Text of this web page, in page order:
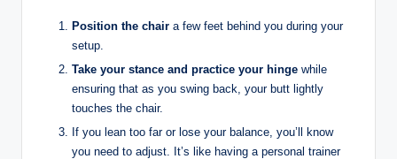
Position the chair a few feet behind you during your
setup.
Take your stance and practice your hinge while
ensuring that as you swing back, your butt lightly
touches the chair.
If you lean too far or lose your balance, you’ll know
you need to adjust. It’s like having a personal trainer